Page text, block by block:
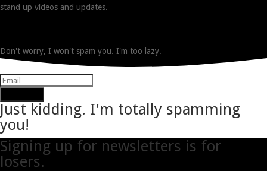
stand up videos and updates.
Don't worry, I won't spam you. I'm too lazy.
Just kidding. I'm totally spamming
you!
Signing up for newsletters is for
losers.